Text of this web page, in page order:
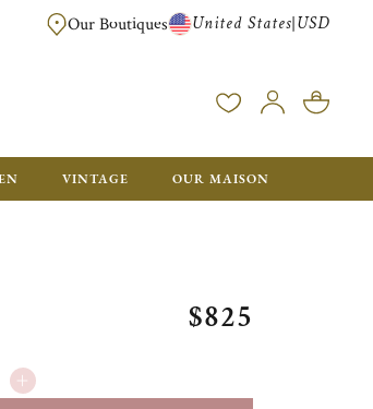
US ORDERS OVER $500*
Our Boutiques United States|USD
VINTAGE OUR MAISON
$825